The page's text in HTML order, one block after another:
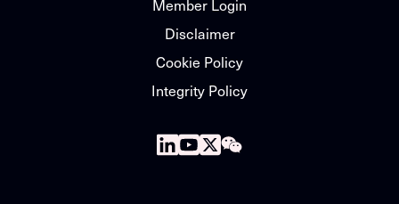
Member Login
Disclaimer
Cookie Policy
Integrity Policy
FollowFollowFollow
Follow